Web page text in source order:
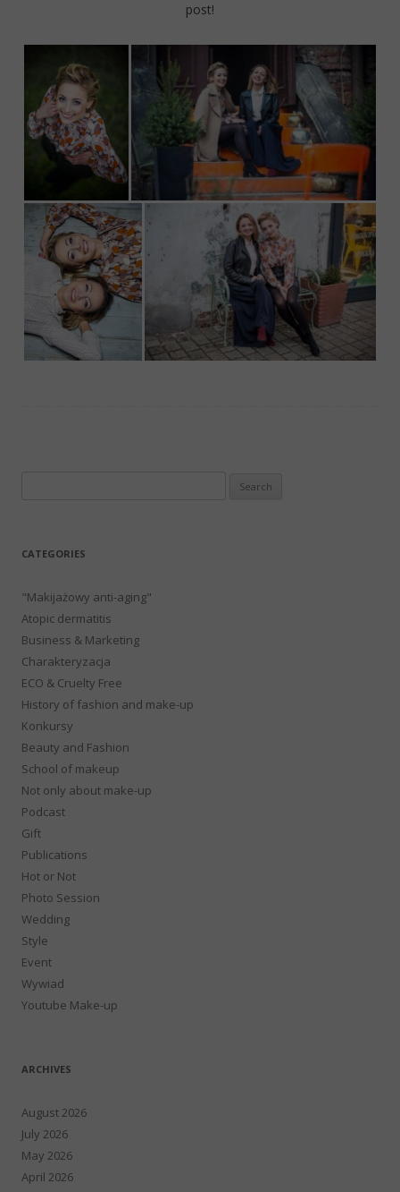
post!
CATEGORIES
"Makijażowy anti-aging"
Atopic dermatitis
Business & Marketing
Charakteryzacja
ECO & Cruelty Free
History of fashion and make-up
Konkursy
Beauty and Fashion
School of makeup
Not only about make-up
Podcast
Gift
Publications
Hot or Not
Photo Session
Wedding
Style
Event
Wywiad
Youtube Make-up
ARCHIVES
August 2026
July 2026
May 2026
April 2026